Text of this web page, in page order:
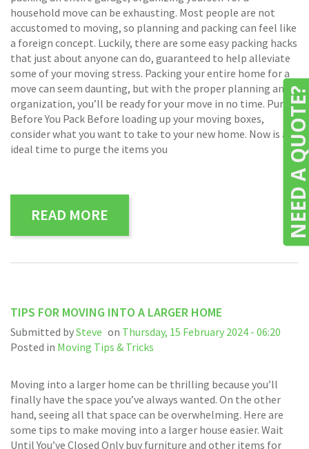
household move can be exhausting. Most people are not
accustomed to moving, so planning and packing can feel like
a foreign concept. Luckily, there are some easy packing hacks
that just about anyone can do, guaranteed to help alleviate
some of your moving stress. Packing your entire home for a
move can seem daunting, but with the proper planning and
organization, you’ll be ready for your move in no time. Purge
Before You Pack Before loading up your moving boxes,
consider what you want to take to your new home. Now is an
ideal time to purge the items you
READ MORE
TIPS FOR MOVING INTO A LARGER HOME
Submitted bySteve on Thursday, 15 February 2024 - 06:20
Posted in Moving Tips & Tricks
Moving into a larger home can be thrilling because you’ll
finally have the space you’ve always wanted. On the other
hand, seeing all that space can be overwhelming. Here are
some tips to make moving into a larger house easier. Wait
Until You’ve Closed Only buy furniture and other items for
NEED A